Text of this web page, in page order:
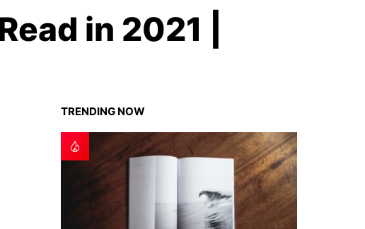
in 2021 |
TRENDING NOW